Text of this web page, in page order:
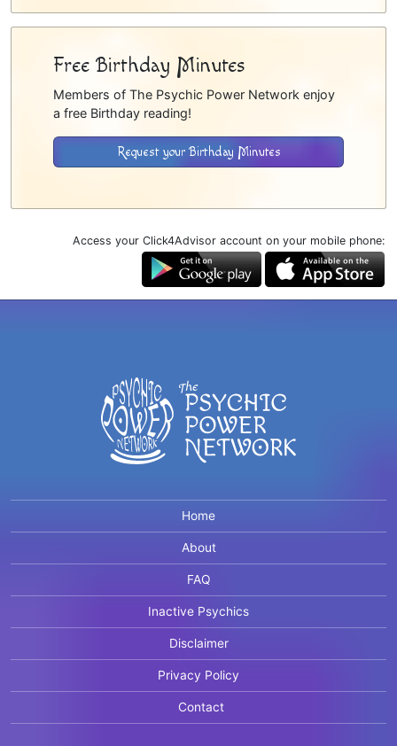
Free Birthday Minutes
Members of The Psychic Power Network enjoy
a free Birthday reading!
Request your Birthday Minutes
Access your Click4Advisor account on your mobile phone:
Home
About
FAQ
Inactive Psychics
Disclaimer
Privacy Policy
Contact